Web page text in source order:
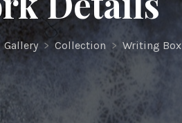
Gallery > Collection > Writing Box